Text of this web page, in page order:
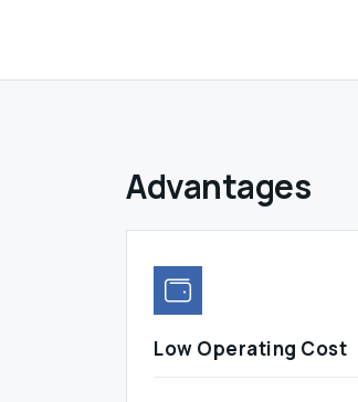
Advantages
Low Operating Cost